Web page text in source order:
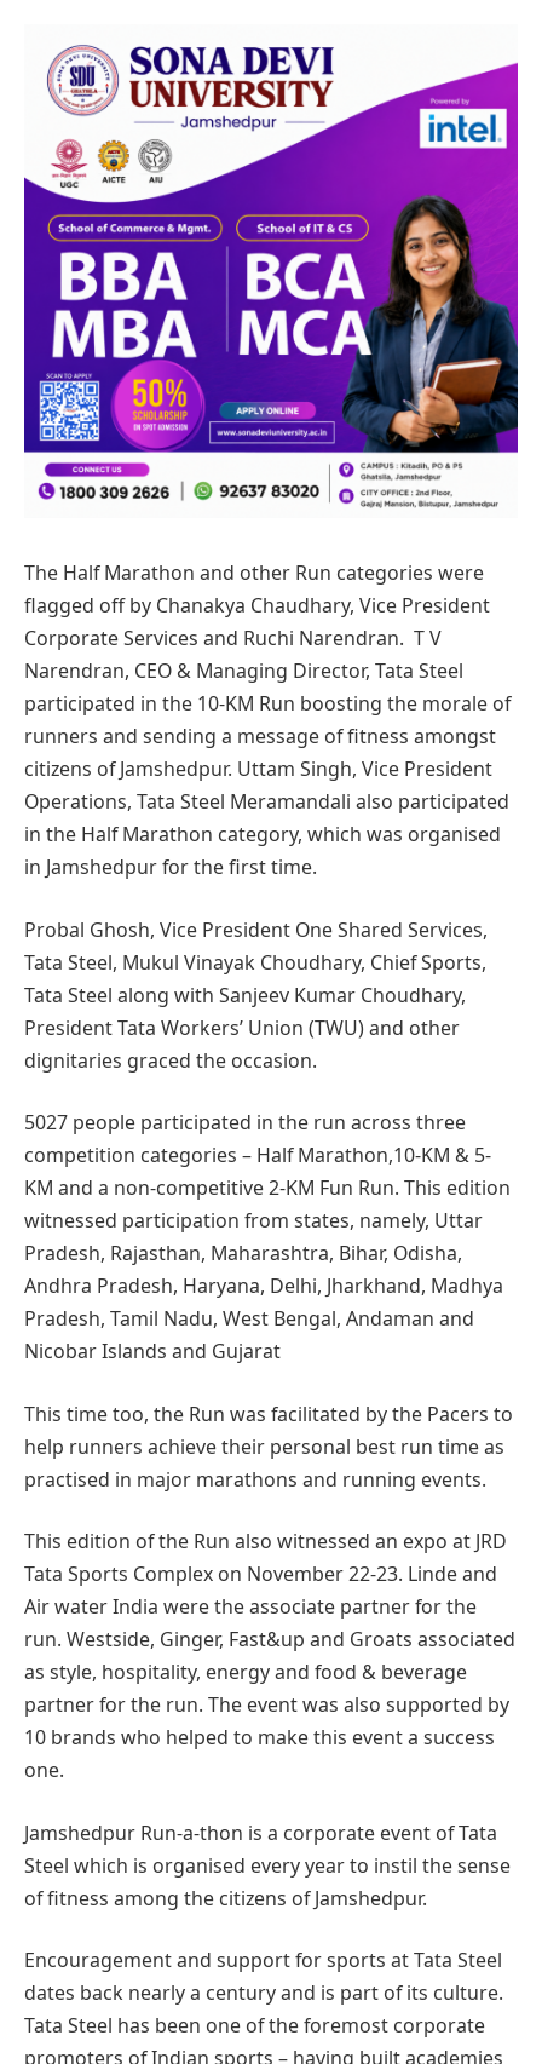
The Half Marathon and other Run categories were
flagged off by Chanakya Chaudhary, Vice President
Corporate Services and Ruchi Narendran. T V
Narendran, CEO & Managing Director, Tata Steel
participated in the 10-KM Run boosting the morale of
runners and sending a message of fitness amongst
citizens of Jamshedpur. Uttam Singh, Vice President
Operations, Tata Steel Meramandali also participated
in the Half Marathon category, which was organised
in Jamshedpur for the first time.
Probal Ghosh, Vice President One Shared Services,
Tata Steel, Mukul Vinayak Choudhary, Chief Sports,
Tata Steel along with Sanjeev Kumar Choudhary,
President Tata Workers’ Union (TWU) and other
dignitaries graced the occasion.
5027 people participated in the run across three
competition categories – Half Marathon,10-KM & 5-
KM and a non-competitive 2-KM Fun Run. This edition
witnessed participation from states, namely, Uttar
Pradesh, Rajasthan, Maharashtra, Bihar, Odisha,
Andhra Pradesh, Haryana, Delhi, Jharkhand, Madhya
Pradesh, Tamil Nadu, West Bengal, Andaman and
Nicobar Islands and Gujarat
This time too, the Run was facilitated by the Pacers to
help runners achieve their personal best run time as
practised in major marathons and running events.
This edition of the Run also witnessed an expo at JRD
Tata Sports Complex on November 22-23. Linde and
Air water India were the associate partner for the
run. Westside, Ginger, Fast&up and Groats associated
as style, hospitality, energy and food & beverage
partner for the run. The event was also supported by
10 brands who helped to make this event a success
one.
Jamshedpur Run-a-thon is a corporate event of Tata
Steel which is organised every year to instil the sense
of fitness among the citizens of Jamshedpur.
Encouragement and support for sports at Tata Steel
dates back nearly a century and is part of its culture.
Tata Steel has been one of the foremost corporate
promoters of Indian sports – having built academies